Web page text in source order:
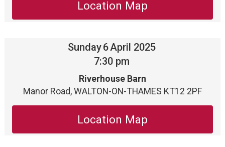
Location Map
Sunday6April 2025
7:30 pm
Riverhouse Barn
Manor Road, WALTON-ON-THAMES KT12 2PF
Location Map